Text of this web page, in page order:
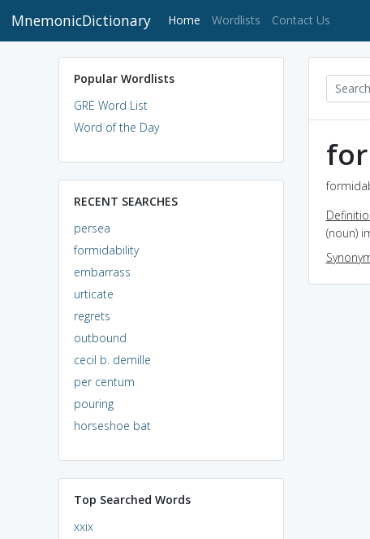
MnemonicDictionary Home (current)
Wordlists Contact Us
Popular Wordlists
GRE Word List
Word of the Day
RECENT SEARCHES
persea
formidability
embarrass
urticate
regrets
outbound
cecil b. demille
per centum
pouring
horseshoe bat
Top Searched Words
xxix
(noun)